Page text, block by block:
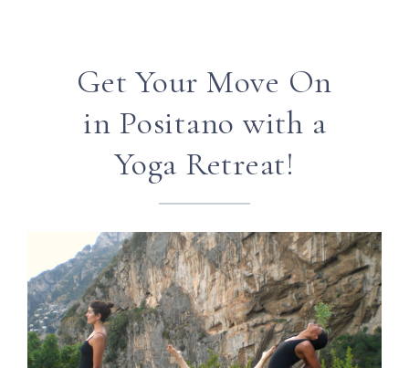
Get Your Move On
in Positano with a
Yoga Retreat!